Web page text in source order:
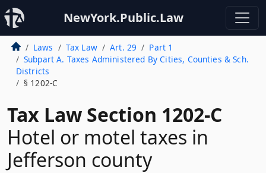
NewYork.Public.Law
Laws Tax Law Art. 29
Part 1
Subpart A. Taxes Administered By Cities, Counties & Sch.
Districts
§ 1202-C
Tax Law Section 1202-C
Hotel or motel taxes in
Jefferson county